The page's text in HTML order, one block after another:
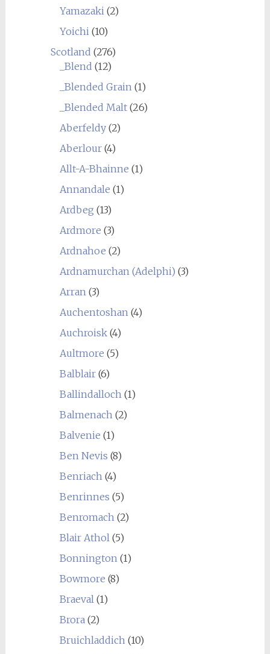
Yamazaki(2)
Yoichi(10)
Scotland (276)
_Blend (12)
_Blended Grain(1)
_Blended Malt(26)
Aberfeldy(2)
Aberlour(4)
Allt-A-Bhainne (1)
Annandale (1)
Ardbeg (13)
Ardmore (3)
Ardnahoe (2)
Ardnamurchan (Adelphi) (3)
Arran(3)
Auchentoshan(4)
Auchroisk(4)
Aultmore (5)
Balblair(6)
Ballindalloch(1)
Balmenach(2)
Balvenie (1)
Ben Nevis (8)
Benriach(4)
Benrinnes (5)
Benromach(2)
Blair Athol(5)
Bonnington(1)
Bowmore (8)
Braeval(1)
Brora(2)
Bruichladdich(10)